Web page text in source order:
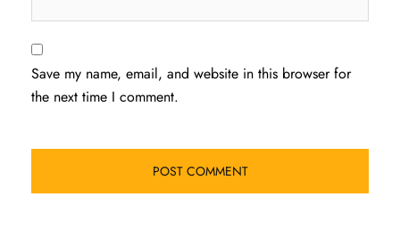
Save my name, email, and website in this browser for
the next time I comment.